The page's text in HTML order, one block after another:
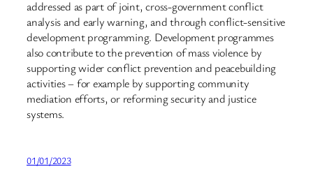
addressed as part of joint, cross-government conflict
analysis and early warning, and through conflict-sensitive
development programming. Development programmes
also contribute to the prevention of mass violence by
supporting wider conflict prevention and peacebuilding
activities – for example by supporting community
mediation efforts, or reforming security and justice
systems.
01/01/2023